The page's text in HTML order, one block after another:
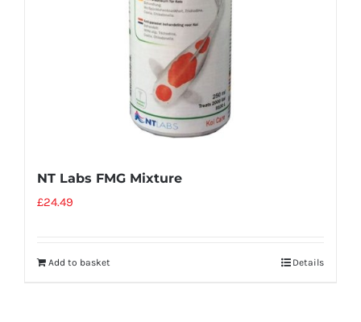
NT Labs FMG Mixture
£24.49
Add to basket Details